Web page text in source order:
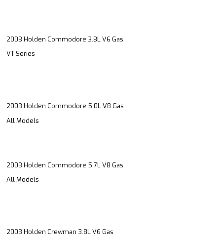
2003 Holden Commodore 3.8L V6 Gas
VT Series
2003 Holden Commodore 5.0L V8 Gas
All Models
2003 Holden Commodore 5.7L V8 Gas
All Models
2003 Holden Crewman 3.8L V6 Gas